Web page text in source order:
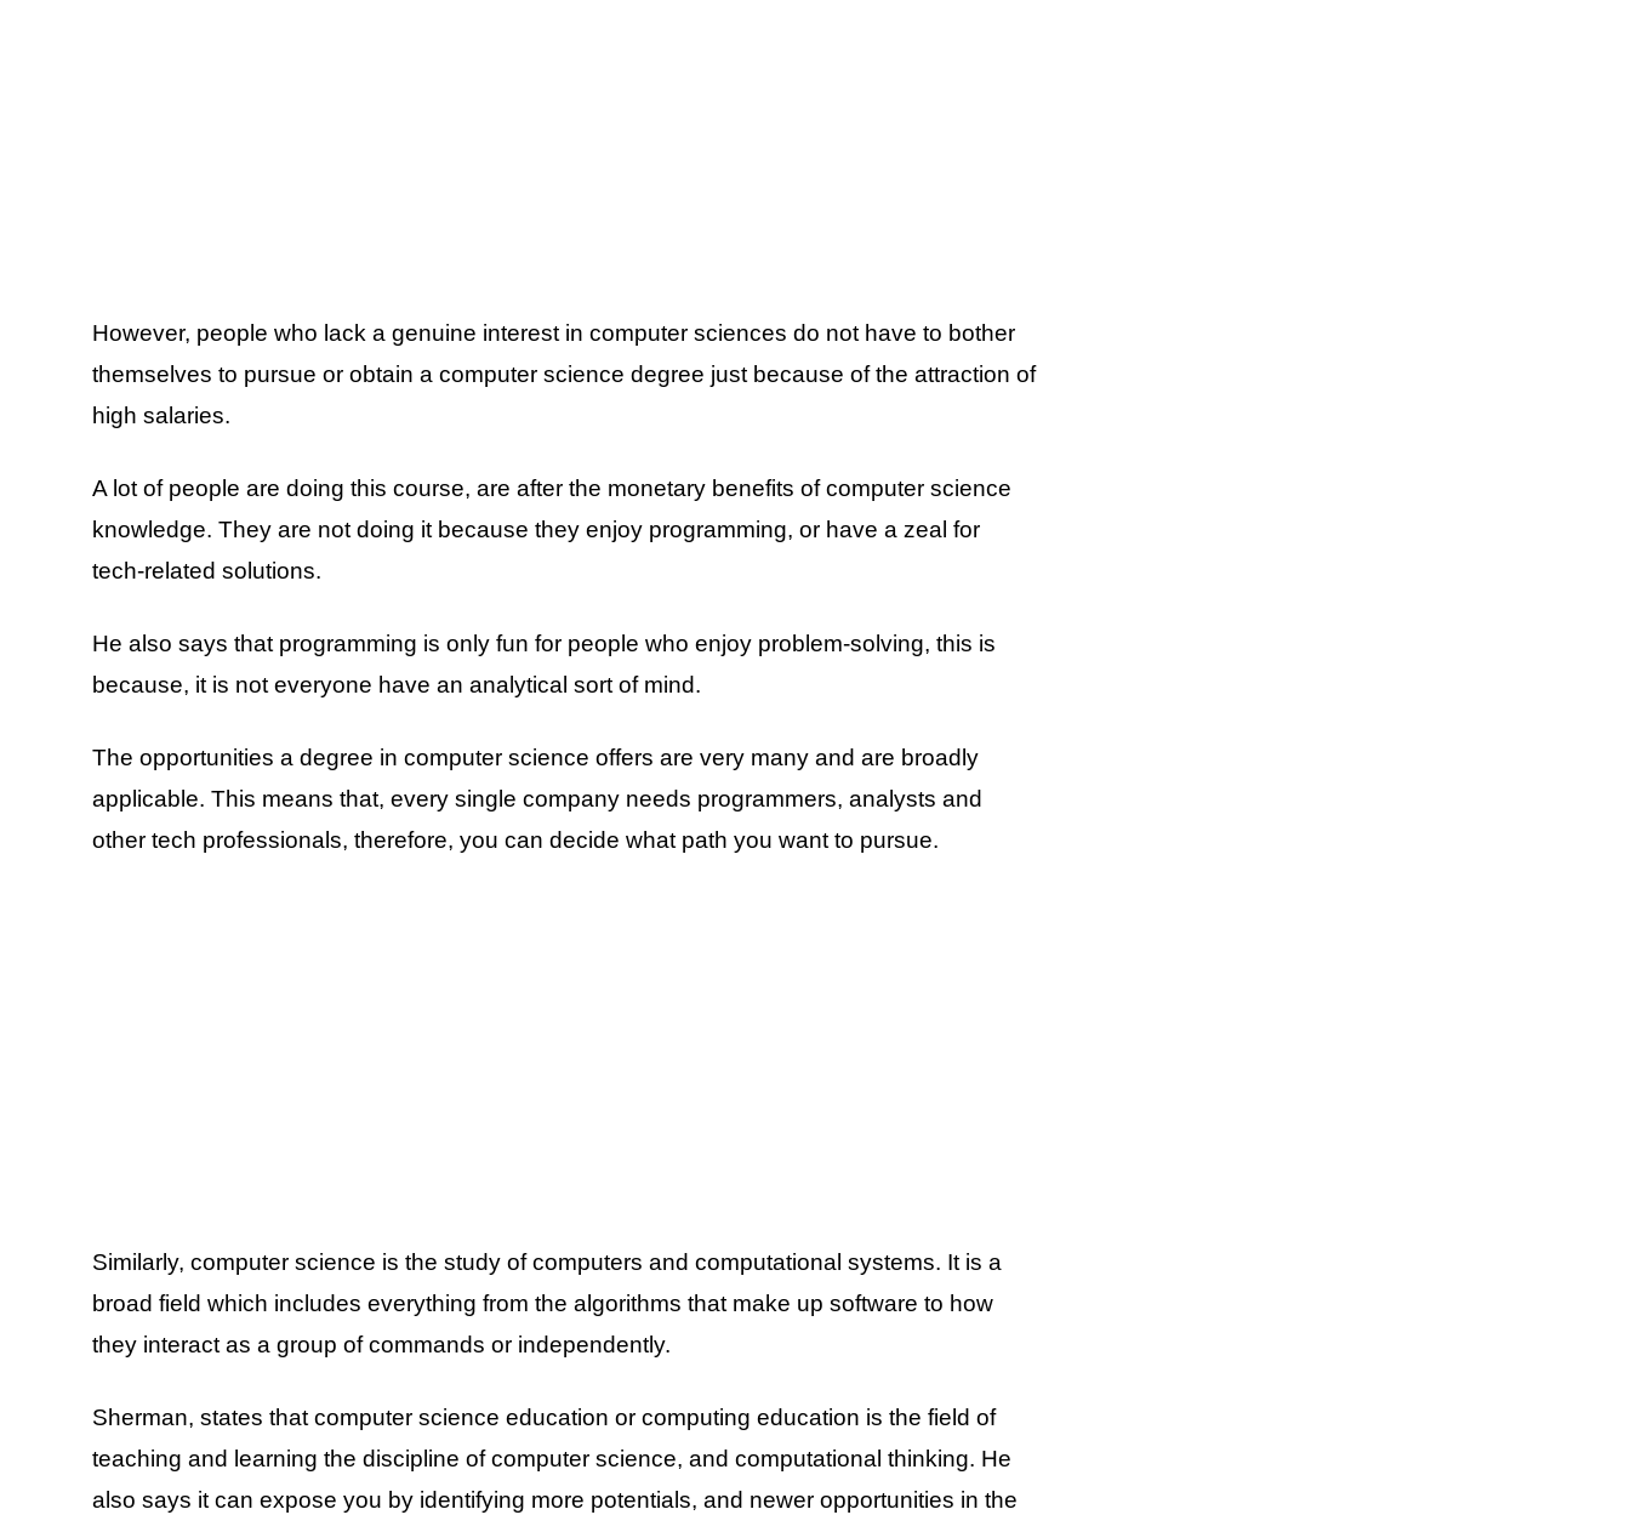
However, people who lack a genuine interest in computer sciences do not have to bother
themselves to pursue or obtain a computer science degree just because of the attraction of
high salaries.
A lot of people are doing this course, are after the monetary benefits of computer science
knowledge. They are not doing it because they enjoy programming, or have a zeal for
tech-related solutions.
He also says that programming is only fun for people who enjoy problem-solving, this is
because, it is not everyone have an analytical sort of mind.
The opportunities a degree in computer science offers are very many and are broadly
applicable. This means that, every single company needs programmers, analysts and
other tech professionals, therefore, you can decide what path you want to pursue.
Similarly, computer science is the study of computers and computational systems. It is a
broad field which includes everything from the algorithms that make up software to how
they interact as a group of commands or independently.
Sherman, states that computer science education or computing education is the field of
teaching and learning the discipline of computer science, and computational thinking. He
also says it can expose you by identifying more potentials, and newer opportunities in the